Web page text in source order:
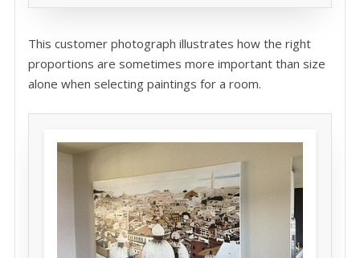
This customer photograph illustrates how the right
proportions are sometimes more important than size
alone when selecting paintings for a room.